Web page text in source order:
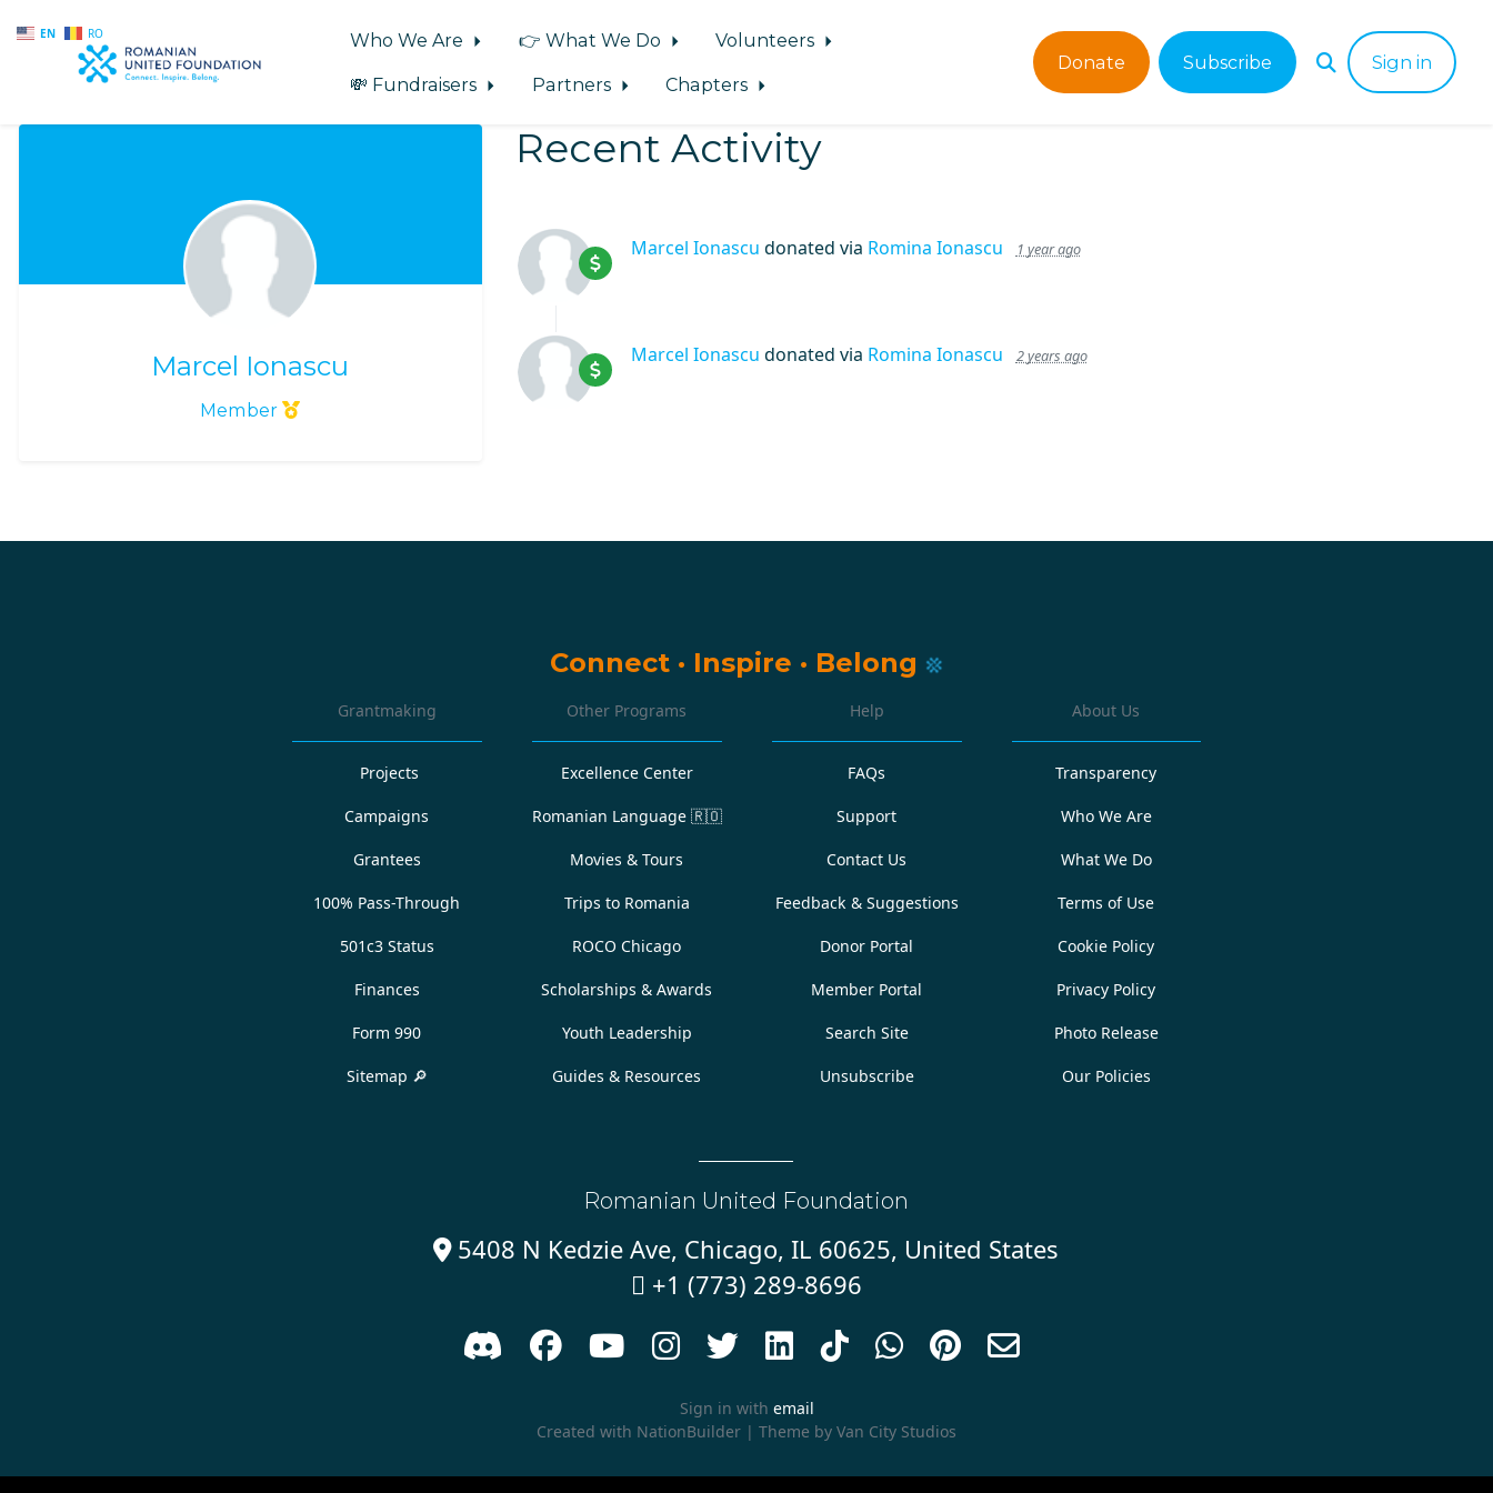
EN RO
Skip to main content
Who We Are 👉 What We Do
Volunteers
💸 Fundraisers
Partners Chapters
Donate Subscribe Sign in
Marcel Ionascu
Member
Recent Activity
Marcel Ionascu donated via Romina Ionascu 1 year ago
Marcel Ionascu donated via Romina Ionascu 2 years ago
Connect · Inspire · Belong
Grantmaking
Projects
Campaigns
Grantees
100% Pass-Through
501c3 Status
Finances
Form 990
Sitemap 🔎
Other Programs
Excellence Center
Romanian Language 🇷🇴
Movies & Tours
Trips to Romania
ROCO Chicago
Scholarships & Awards
Youth Leadership
Guides & Resources
Help
FAQs
Support
Contact Us
Feedback & Suggestions
Donor Portal
Member Portal
Search Site
Unsubscribe
About Us
Transparency
Who We Are
What We Do
Terms of Use
Cookie Policy
Privacy Policy
Photo Release
Our Policies
Romanian United Foundation
5408 N Kedzie Ave, Chicago, IL 60625, United States
 +1 (773) 289-8696
         
Sign in with email
Created with NationBuilder | Theme by Van City Studios